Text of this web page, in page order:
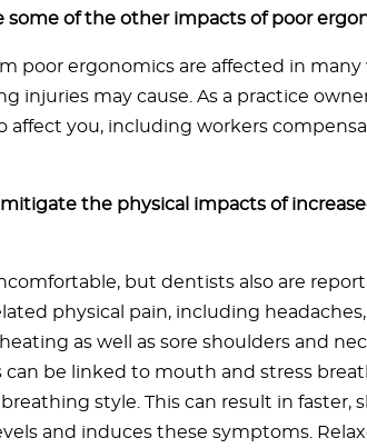
some of the other impacts of poor
poor ergonomics are affected in many
injuries may cause. As a practice
affect you, including workers
the physical impacts of
but dentists also are
physical pain, including headaches,
as well as sore shoulders and
can be linked to mouth and stress
style. This can result in faster,
and induces these symptoms.